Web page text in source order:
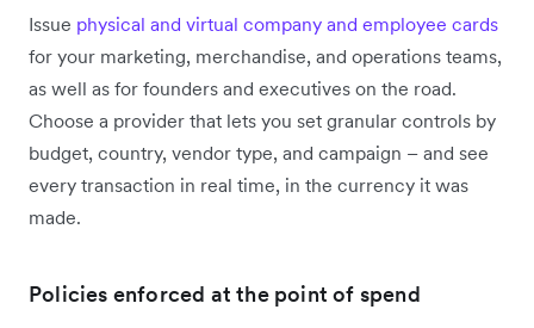
Issue physical and virtual company and employee cards
for your marketing, merchandise, and operations teams,
as well as for founders and executives on the road.
Choose a provider that lets you set granular controls by
budget, country, vendor type, and campaign – and see
every transaction in real time, in the currency it was
made.
Policies enforced at the point of spend